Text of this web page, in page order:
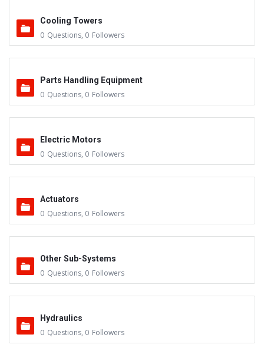
Cooling Towers
0 Questions, 0 Followers
Parts Handling Equipment
0 Questions, 0 Followers
Electric Motors
0 Questions, 0 Followers
Actuators
0 Questions, 0 Followers
Other Sub-Systems
0 Questions, 0 Followers
Hydraulics
0 Questions, 0 Followers